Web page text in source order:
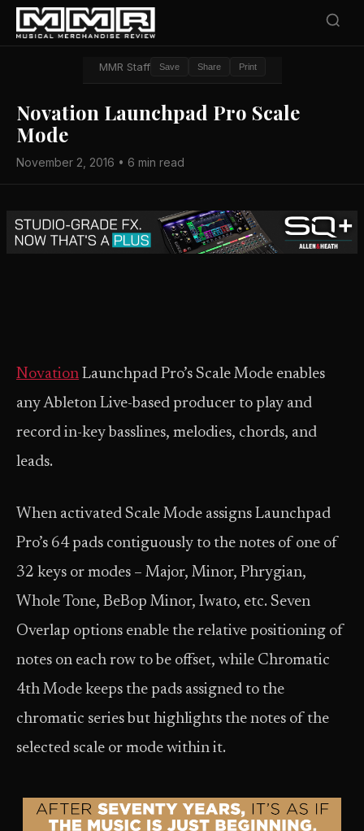
MMR Staff Save Share Print
Novation Launchpad Pro Scale
Mode
November 2, 2016 • 6 min read
Novation Launchpad Pro’s Scale Mode enables
any Ableton Live-based producer to play and
record in-key basslines, melodies, chords, and
leads.
When activated Scale Mode assigns Launchpad
Pro’s 64 pads contiguously to the notes of one of
32 keys or modes – Major, Minor, Phrygian,
Whole Tone, BeBop Minor, Iwato, etc. Seven
Overlap options enable the relative positioning of
notes on each row to be offset, while Chromatic
4th Mode keeps the pads assigned to the
chromatic series but highlights the notes of the
selected scale or mode within it.